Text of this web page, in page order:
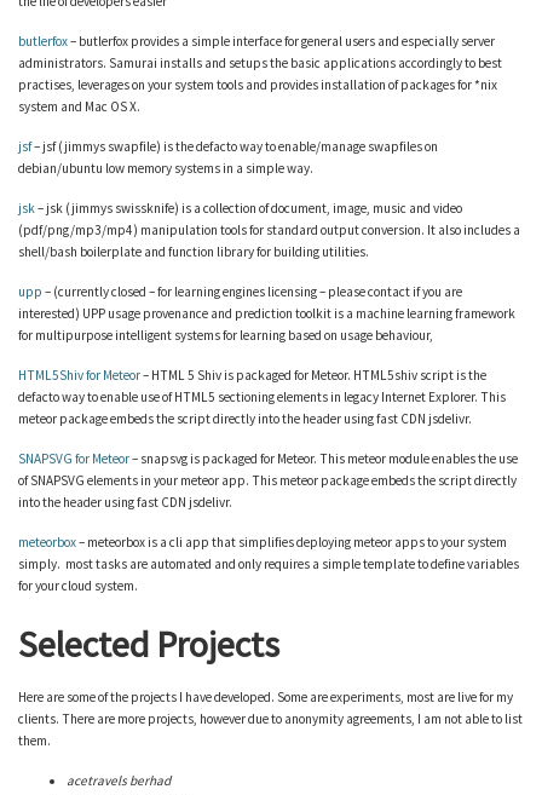
butlerfox– butlerfox provides a simple interface for general users and especially server
administrators. Samurai installs and setups the basic applications accordingly to best
practises, leverages on your system tools and provides installation of packages for *nix
system and Mac OS X.
jsf– jsf (jimmys swapfile) is the defacto way to enable/manage swapfiles on
debian/ubuntu low memory systems in a simple way.
jsk– jsk (jimmys swissknife) is a collection of document, image, music and video
(pdf/png/mp3/mp4) manipulation tools for standard output conversion. It also includes a
shell/bash boilerplate and function library for building utilities.
upp – (currently closed – for learning engines licensing – please contact if you are
interested) UPP usage provenance and prediction toolkit is a machine learning framework
for multipurpose intelligent systems for learning based on usage behaviour,
HTML5Shiv for Meteor– HTML 5 Shiv is packaged for Meteor. HTML5shiv script is the
defacto way to enable use of HTML5 sectioning elements in legacy Internet Explorer. This
meteor package embeds the script directly into the header using fast CDN jsdelivr.
SNAPSVG for Meteor– snapsvg is packaged for Meteor. This meteor module enables the use
of SNAPSVG elements in your meteor app. This meteor package embeds the script directly
into the header using fast CDN jsdelivr.
meteorbox– meteorbox is a cli app that simplifies deploying meteor apps to your system
simply. most tasks are automated and only requires a simple template to define variables
for your cloud system.
Selected Projects
Here are some of the projects I have developed. Some are experiments, most are live for my
clients. There are more projects, however due to anonymity agreements, I am not able to list
them.
acetravels berhad